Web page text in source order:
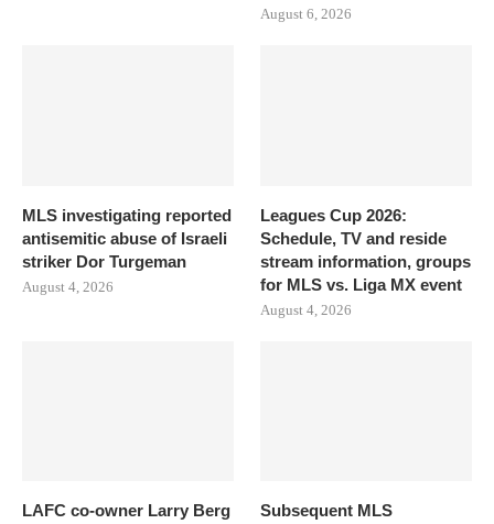
August 6, 2026
MLS investigating reported
antisemitic abuse of Israeli
striker Dor Turgeman
August 4, 2026
Leagues Cup 2026:
Schedule, TV and reside
stream information, groups
for MLS vs. Liga MX event
August 4, 2026
LAFC co-owner Larry Berg
Subsequent MLS